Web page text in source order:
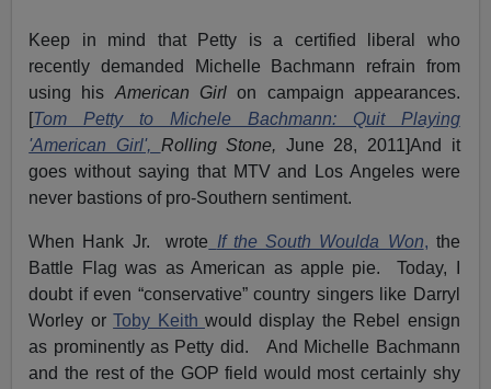
Keep in mind that Petty is a certified liberal who
recently demanded Michelle Bachmann refrain from
using his American Girl on campaign appearances.
[Tom Petty to Michele Bachmann: Quit Playing
'American Girl', Rolling Stone, June 28, 2011]And it
goes without saying that MTV and Los Angeles were
never bastions of pro-Southern sentiment.
When Hank Jr. wrote If the South Woulda Won, the
Battle Flag was as American as apple pie. Today, I
doubt if even “conservative” country singers like Darryl
Worley orToby Keithwould display the Rebel ensign
as prominently as Petty did. And Michelle Bachmann
and the rest of the GOP field would most certainly shy